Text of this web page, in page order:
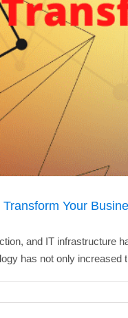
Your
and IT infrastructure
has not only